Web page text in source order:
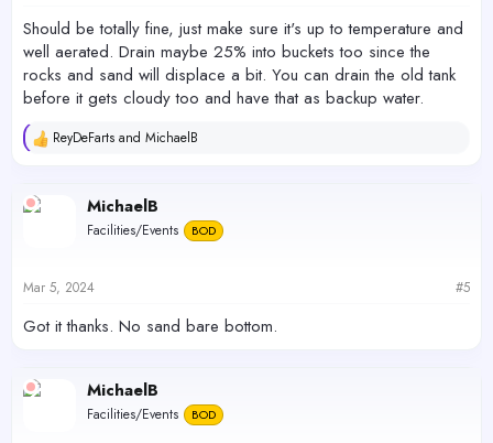
Should be totally fine, just make sure it's up to temperature and
well aerated. Drain maybe 25% into buckets too since the
rocks and sand will displace a bit. You can drain the old tank
before it gets cloudy too and have that as backup water.
R
c
t
s
ReyDeFarts and MichaelB
MichaelB
Facilities/Events BOD
Mar 5, 2024 #5
Got it thanks. No sand bare bottom.
MichaelB
Facilities/Events BOD